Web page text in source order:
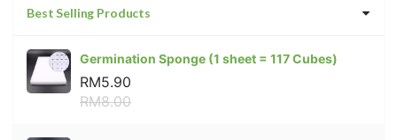
Best Selling Products
Germination Sponge (1 sheet = 117 Cubes)
RM5.90
RM8.00